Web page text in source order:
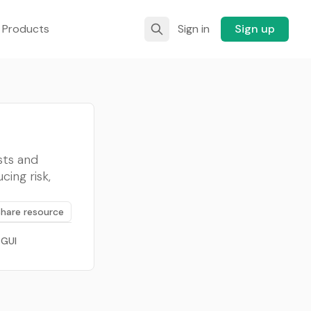
Sign in Sign up
and
risk,
resource